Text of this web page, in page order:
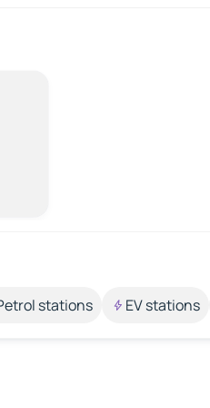
stations EV stations